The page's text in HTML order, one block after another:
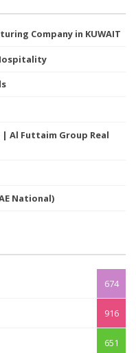
Company in KUWAIT
Al Futtaim Group Real
National)
674
916
651